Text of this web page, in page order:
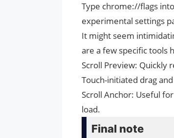
Type chrome://flags
experimental settings
It might seem
are a few specific tools
Scroll Preview: Quickly
Touch-initiated drag
Scroll Anchor: Useful
load.
Final note